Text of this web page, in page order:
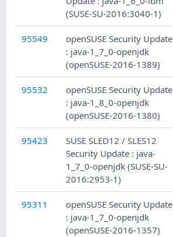
(SUSE-SU-2016:3040-1)
95549
openSUSE Security Update
: java-1_7_0-openjdk
(openSUSE-2016-1389)
95532
openSUSE Security Update
: java-1_8_0-openjdk
(openSUSE-2016-1380)
95423
SUSE SLED12 / SLES12
Security Update : java-
1_7_0-openjdk (SUSE-SU-
2016:2953-1)
95311
openSUSE Security Update
: java-1_7_0-openjdk
(openSUSE-2016-1357)